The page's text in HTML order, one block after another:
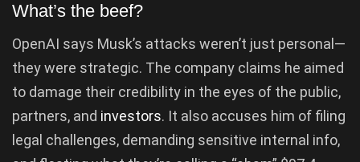
What’s the beef?
OpenAI says Musk’s attacks weren’t just personal—
they were strategic. The company claims he aimed
to damage their credibility in the eyes of the public,
partners, and investors. It also accuses him of filing
legal challenges, demanding sensitive internal info,